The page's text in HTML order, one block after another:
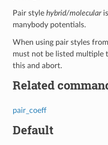
Pair style hybrid/molecular
manybody potentials.
When using pair styles
must not be listed multiple
this and abort.
Related
pair_coeff
Default